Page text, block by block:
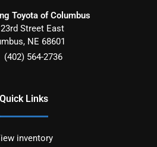
Toyota of Columbus
Street East
, NE 68601
(402) 564-2736
Quick Links
inventory